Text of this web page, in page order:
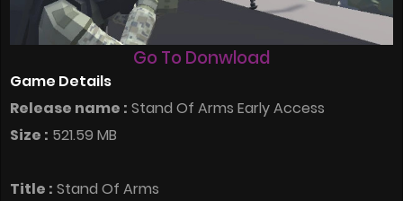
Go To Donwload
Game Details
Release name : Stand Of Arms Early Access
Size : 521.59 MB
Title : Stand Of Arms